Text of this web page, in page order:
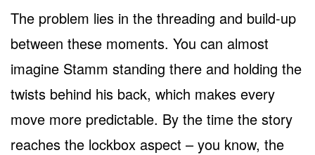
The problem lies in the threading and build-up
between these moments. You can almost
imagine Stamm standing there and holding the
twists behind his back, which makes every
move more predictable. By the time the story
reaches the lockbox aspect – you know, the